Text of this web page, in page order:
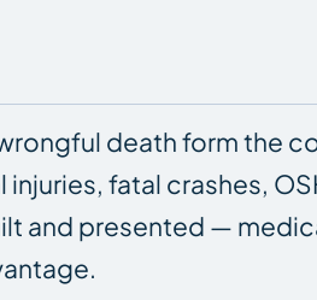
death form the
fatal crashes,
and presented —